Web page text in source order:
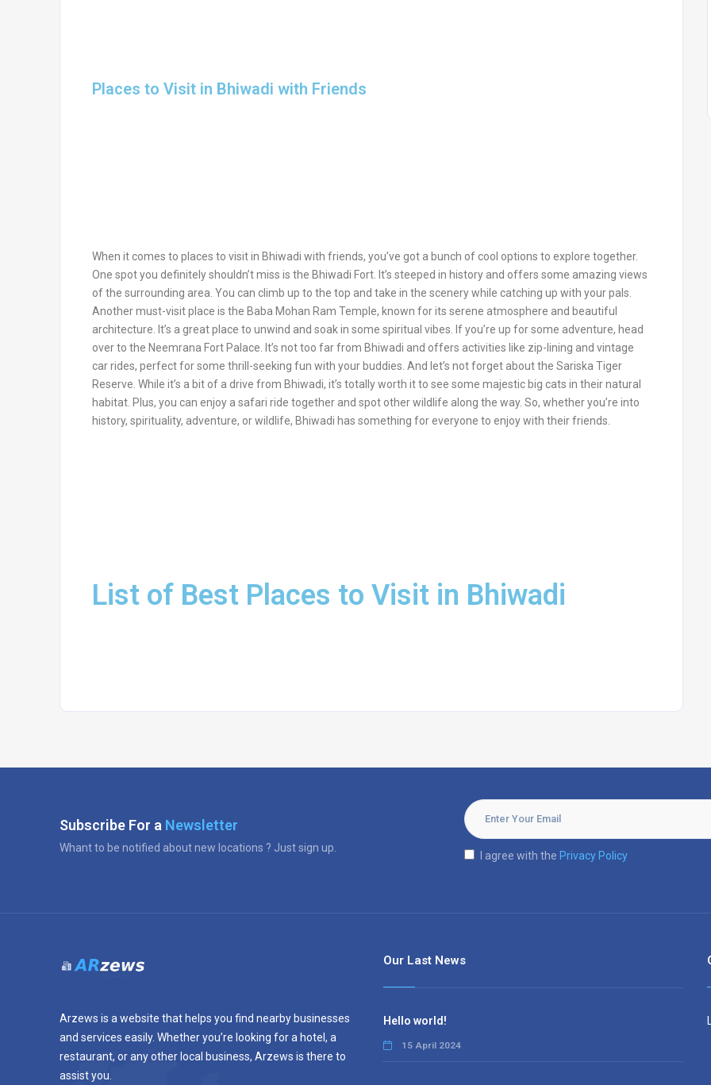
Places to Visit in Bhiwadi with Friends
When it comes to places to visit in Bhiwadi with friends, you’ve got a bunch of cool options to explore together.
One spot you definitely shouldn’t miss is the Bhiwadi Fort. It’s steeped in history and offers some amazing views
of the surrounding area. You can climb up to the top and take in the scenery while catching up with your pals.
Another must-visit place is the Baba Mohan Ram Temple, known for its serene atmosphere and beautiful
architecture. It’s a great place to unwind and soak in some spiritual vibes. If you’re up for some adventure, head
over to the Neemrana Fort Palace. It’s not too far from Bhiwadi and offers activities like zip-lining and vintage
car rides, perfect for some thrill-seeking fun with your buddies. And let’s not forget about the Sariska Tiger
Reserve. While it’s a bit of a drive from Bhiwadi, it’s totally worth it to see some majestic big cats in their natural
habitat. Plus, you can enjoy a safari ride together and spot other wildlife along the way. So, whether you’re into
history, spirituality, adventure, or wildlife, Bhiwadi has something for everyone to enjoy with their friends.
List of Best Places to Visit in Bhiwadi
Subscribe For a Newsletter
Whant to be notified about new locations ? Just sign up.
I agree with the Privacy Policy
Arzews is a website that helps you find nearby businesses
and services easily. Whether you’re looking for a hotel, a
restaurant, or any other local business, Arzews is there to
assist you.
Our Last News
Hello world!
15 April 2024